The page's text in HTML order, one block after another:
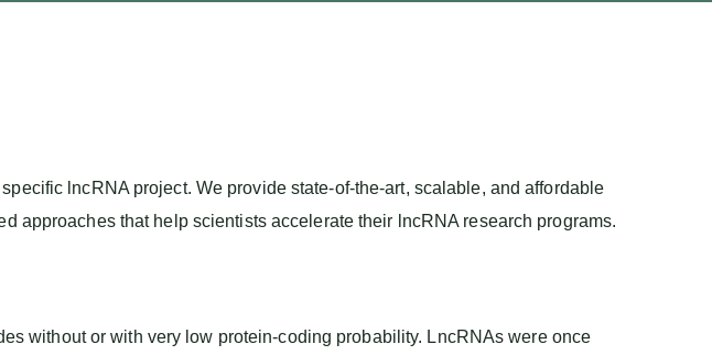
lncRNA project. We provide state-of-the-art, scalable, and affordable
approaches that help scientists accelerate their lncRNA research programs.
without or with very low protein-coding probability. LncRNAs were once